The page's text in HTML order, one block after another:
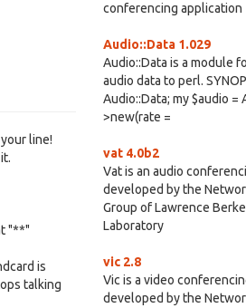
line!
"**"
is
talking
conferencing application
Audio::Data 1.029
Audio::Data is a module
audio data to perl.
Audio::Data; my $audio =
>new(rate =
vat 4.0b2
Vat is an audio
developed by the
Group of Lawrence
Laboratory
vic 2.8
Vic is a video
developed by the